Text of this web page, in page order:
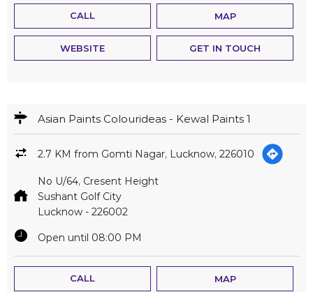
CALL MAP
WEBSITE GET IN TOUCH
Asian Paints Colourideas - Kewal Paints 1
2.7 KM from Gomti Nagar, Lucknow, 226010
No U/64, Cresent Height
Sushant Golf City
Lucknow - 226002
Open until 08:00 PM
CALL MAP